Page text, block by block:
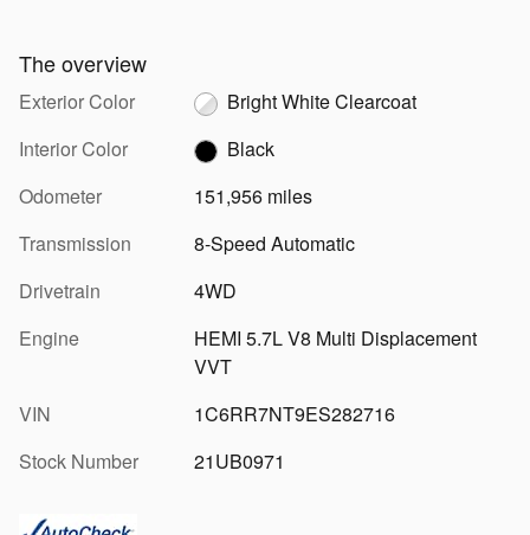
The overview
Exterior Color
Bright White Clearcoat
Interior Color
Black
Odometer
151,956 miles
Transmission
8-Speed Automatic
Drivetrain
4WD
Engine
HEMI 5.7L V8 Multi Displacement
VVT
VIN
1C6RR7NT9ES282716
Stock Number
21UB0971